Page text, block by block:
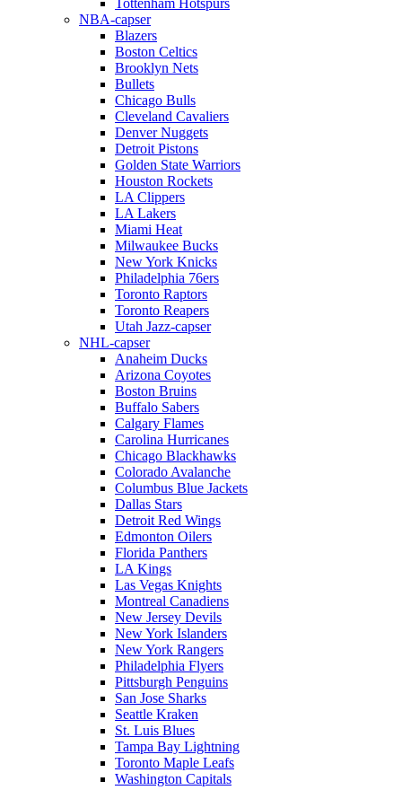
Tottenham Hotspurs
NBA-capser
Blazers
Boston Celtics
Brooklyn Nets
Bullets
Chicago Bulls
Cleveland Cavaliers
Denver Nuggets
Detroit Pistons
Golden State Warriors
Houston Rockets
LA Clippers
LA Lakers
Miami Heat
Milwaukee Bucks
New York Knicks
Philadelphia 76ers
Toronto Raptors
Toronto Reapers
Utah Jazz-capser
NHL-capser
Anaheim Ducks
Arizona Coyotes
Boston Bruins
Buffalo Sabers
Calgary Flames
Carolina Hurricanes
Chicago Blackhawks
Colorado Avalanche
Columbus Blue Jackets
Dallas Stars
Detroit Red Wings
Edmonton Oilers
Florida Panthers
LA Kings
Las Vegas Knights
Montreal Canadiens
New Jersey Devils
New York Islanders
New York Rangers
Philadelphia Flyers
Pittsburgh Penguins
San Jose Sharks
Seattle Kraken
St. Luis Blues
Tampa Bay Lightning
Toronto Maple Leafs
Washington Capitals